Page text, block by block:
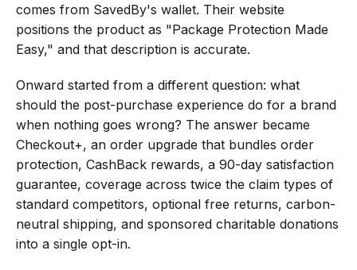
comes from SavedBy's wallet. Their website
positions the product as "Package Protection Made
Easy," and that description is accurate.
Onward started from a different question: what
should the post-purchase experience do for a brand
when nothing goes wrong? The answer became
Checkout+, an order upgrade that bundles order
protection, CashBack rewards, a 90-day satisfaction
guarantee, coverage across twice the claim types of
standard competitors, optional free returns, carbon-
neutral shipping, and sponsored charitable donations
into a single opt-in.